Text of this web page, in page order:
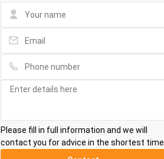
Please fill in full information and we will
contact you for advice in the shortest time.